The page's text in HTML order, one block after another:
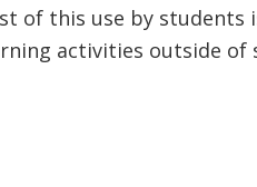
of this use by students
activities outside of